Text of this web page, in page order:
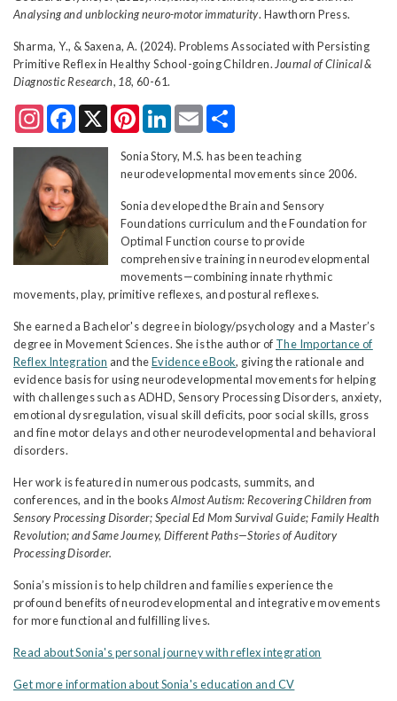
Analysing and unblocking neuro-motor immaturity. Hawthorn Press.
Sharma, Y., & Saxena, A. (2024). Problems Associated with Persisting
Primitive Reflex in Healthy School-going Children. Journal of Clinical &
Diagnostic Research, 18, 60-61.
InstagramFacebook
X PinterestLinkedIn
Email
Sonia Story, M.S. has been teaching
neurodevelopmental movements since 2006.
Sonia developed the Brain and Sensory
Foundations curriculum and the Foundation for
Optimal Function course to provide
comprehensive training in neurodevelopmental
movements—combining innate rhythmic
movements, play, primitive reflexes, and postural reflexes.
She earned a Bachelor's degree in biology/psychology and a Master’s
degree in Movement Sciences. She is the author of The Importance of
Reflex Integration and theEvidence eBook, giving the rationale and
evidence basis for using neurodevelopmental movements for helping
with challenges such as ADHD, Sensory Processing Disorders, anxiety,
emotional dysregulation, visual skill deficits, poor social skills, gross
and fine motor delays and other neurodevelopmental and behavioral
disorders.
Her work is featured in numerous podcasts, summits, and
conferences, and in the booksAlmost Autism: Recovering Children from
Sensory Processing Disorder; Special Ed Mom Survival Guide; Family Health
Revolution; and Same Journey, Different Paths—Stories of Auditory
Processing Disorder.
Sonia’s mission is to help children and families experience the
profound benefits of neurodevelopmental and integrative movements
for more functional and fulfilling lives.
Read about Sonia's personal journey with reflex integration
Get more information about Sonia's education and CV